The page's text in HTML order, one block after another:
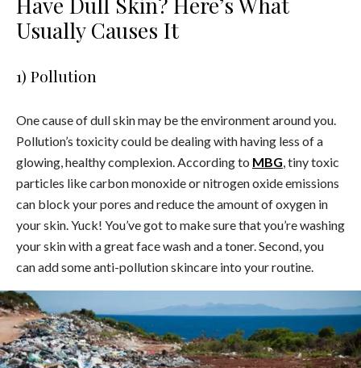
Usually Causes It
1) Pollution
One cause of dull skin may be the environment around you.
Pollution’s toxicity could be dealing with having less of a
glowing, healthy complexion. According to MBG , tiny toxic
particles like carbon monoxide or nitrogen oxide emissions
can block your pores and reduce the amount of oxygen in
your skin. Yuck! You’ve got to make sure that you’re washing
your skin with a great face wash and a toner. Second, you
can add some anti-pollution skincare into your routine.